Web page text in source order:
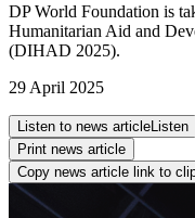
DP World Foundation is
Humanitarian Aid and
(DIHAD 2025).
29 April 2025
Listen to news article Listen
Print news article
Copy news article link to